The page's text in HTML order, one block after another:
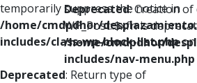
temporarily suppress the notice in
/home/cmdpdhor/
includes/class-wp-block-list.php
Deprecated: Return type of
Deprecated: Creation
WP_Post::$xfn is
/home/cmdpdhor/
includes/nav-menu.php